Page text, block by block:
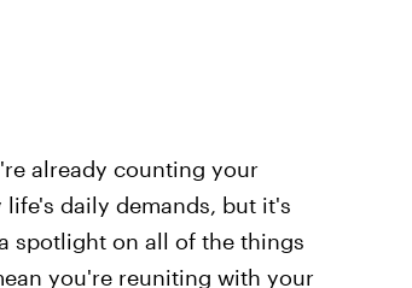
already counting your
daily demands, but it's
spotlight on all of the things
you're reuniting with your